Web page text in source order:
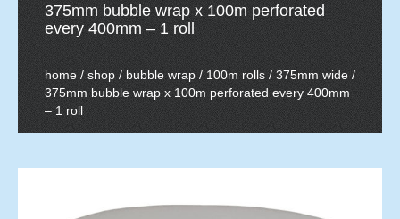
375mm bubble wrap x 100m perforated
every 400mm – 1 roll
home / shop / bubble wrap / 100m rolls/ 375mm wide /
375mm bubble wrap x 100m perforated every 400mm
– 1 roll